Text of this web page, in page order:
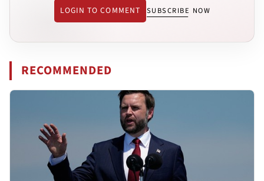
LOGIN TO COMMENT SUBSCRIBE NOW
RECOMMENDED